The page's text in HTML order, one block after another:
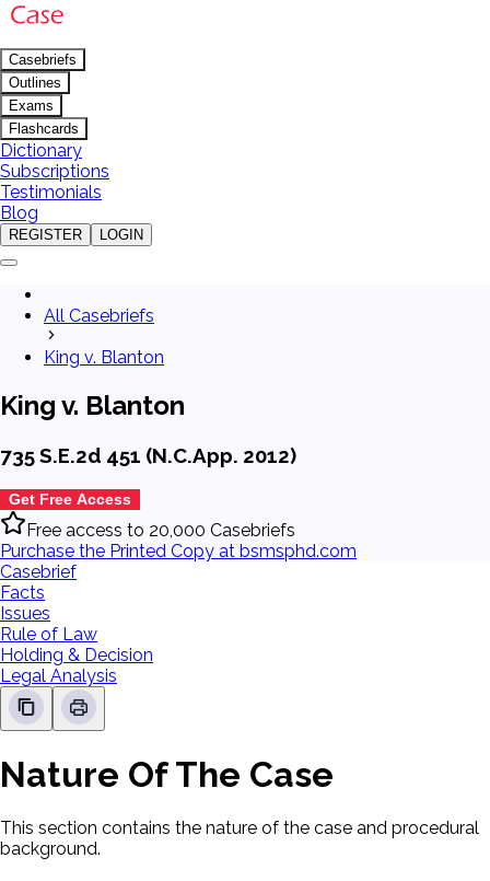
Casebriefs
Outlines
Exams
Flashcards
Dictionary
Subscriptions
Testimonials
Blog
REGISTER LOGIN
All Casebriefs
King v. Blanton
King v. Blanton
735 S.E.2d 451 (N.C.App. 2012)
Get Free Access
Free access to 20,000 Casebriefs
Purchase the Printed Copy at bsmsphd.com
Casebrief
Facts
Issues
Rule of Law
Holding & Decision
Legal Analysis
Nature Of The Case
This section contains the nature of the case and procedural
background.